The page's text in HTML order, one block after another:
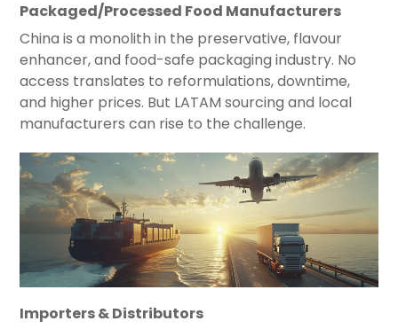
Packaged/Processed Food Manufacturers
China is a monolith in the preservative, flavour
enhancer, and food-safe packaging industry. No
access translates to reformulations, downtime,
and higher prices. But LATAM sourcing and local
manufacturers can rise to the challenge.
Importers & Distributors